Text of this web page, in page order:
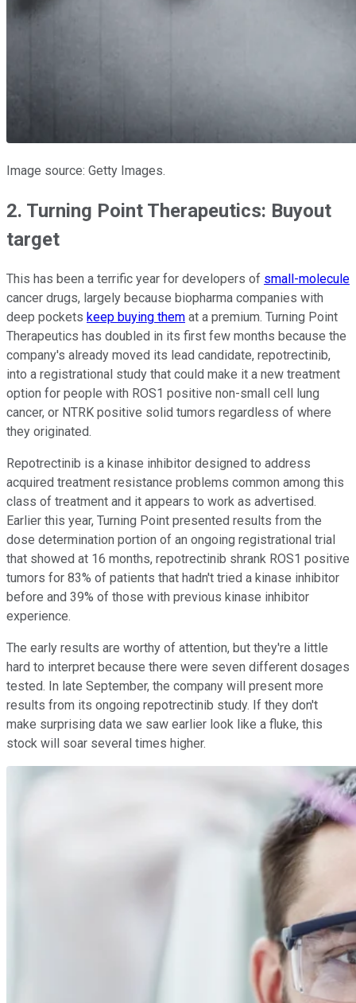
Image source: Getty Images.
2. Turning Point Therapeutics: Buyout
target
This has been a terrific year for developers of small-molecule
cancer drugs, largely because biopharma companies with
deep pockets keep buying them at a premium. Turning Point
Therapeutics has doubled in its first few months because the
company's already moved its lead candidate, repotrectinib,
into a registrational study that could make it a new treatment
option for people with ROS1 positive non-small cell lung
cancer, or NTRK positive solid tumors regardless of where
they originated.
Repotrectinib is a kinase inhibitor designed to address
acquired treatment resistance problems common among this
class of treatment and it appears to work as advertised.
Earlier this year, Turning Point presented results from the
dose determination portion of an ongoing registrational trial
that showed at 16 months, repotrectinib shrank ROS1 positive
tumors for 83% of patients that hadn't tried a kinase inhibitor
before and 39% of those with previous kinase inhibitor
experience.
The early results are worthy of attention, but they're a little
hard to interpret because there were seven different dosages
tested. In late September, the company will present more
results from its ongoing repotrectinib study. If they don't
make surprising data we saw earlier look like a fluke, this
stock will soar several times higher.